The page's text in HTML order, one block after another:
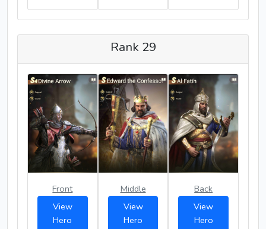
Rank 29
Front
View
Hero
Middle
View
Hero
Back
View
Hero